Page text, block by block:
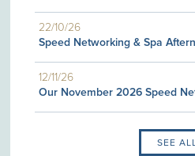
22/10/26
Speed Networking & Spa
12/11/26
Our November 2026 Speed
SEE ALL